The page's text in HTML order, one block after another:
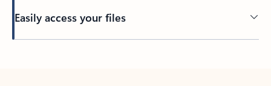
Easily access your files